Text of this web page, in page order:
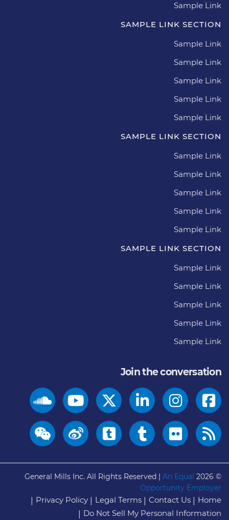
Sample Link
SAMPLE LINK SECTION
Sample Link
Sample Link
Sample Link
Sample Link
Sample Link
SAMPLE LINK SECTION
Sample Link
Sample Link
Sample Link
Sample Link
Sample Link
SAMPLE LINK SECTION
Sample Link
Sample Link
Sample Link
Sample Link
Sample Link
Join the conversation
© 2026
General Mills Inc. All Rights Reserved | An Equal
Opportunity Employer
Home
Contact Us
Legal Terms
Privacy Policy
Do Not Sell My Personal Information